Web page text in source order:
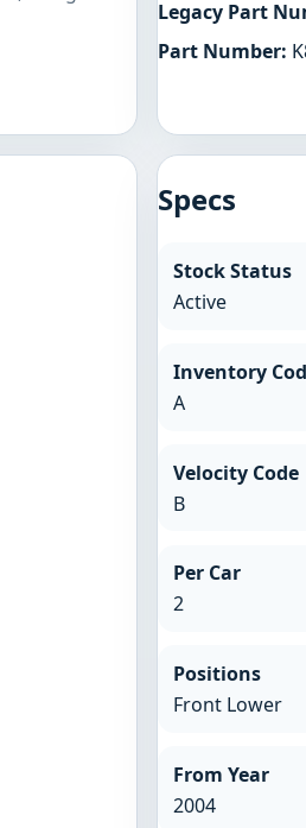
Legacy Part
Part Number:
Specs
Stock Status
Active
Inventory
A
Velocity Code
B
Per Car
2
Positions
Front Lower
From Year
2004